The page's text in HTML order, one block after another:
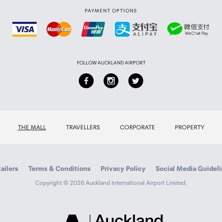
PAYMENT OPTIONS
FOLLOW AUCKLAND AIRPORT
THE MALL TRAVELLERS CORPORATE PROPERTY
Terms & Conditions Privacy Policy Social Media
Copyright © 2026 Auckland International Airport Limited.